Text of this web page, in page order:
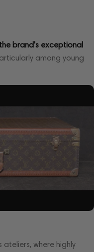
brand's exceptional
among young
where highly